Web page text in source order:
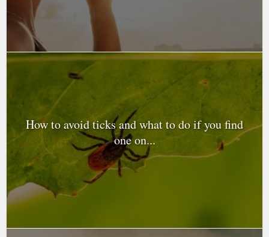
How to avoid ticks and what to do if you find
one on...